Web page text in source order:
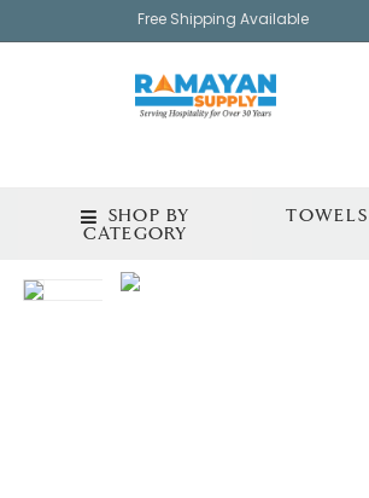
Free Shipping Available
SHOP BY
CATEGORY
TOWELS